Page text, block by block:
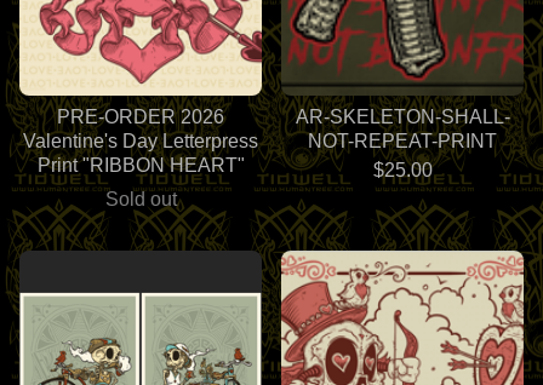
PRE-ORDER 2026
Valentine's Day Letterpress
Print "RIBBON HEART"
Sold out
AR-SKELETON-SHALL-
NOT-REPEAT-PRINT
$25.00